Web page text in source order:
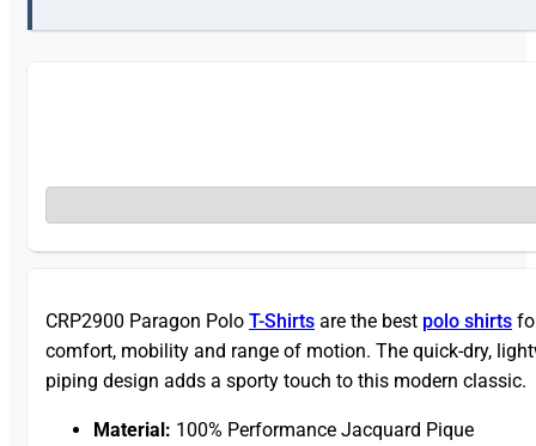
CRP2900 Paragon Polo T-Shirts are the best polo shirts
comfort, mobility and range of motion. The quick-dry,
piping design adds a sporty touch to this modern classic.
Material: 100% Performance Jacquard Pique